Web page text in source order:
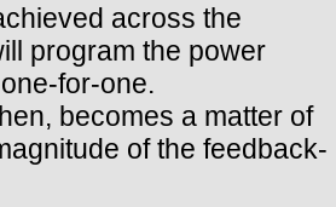
across the
program the power
for-one.
becomes a matter of
of the feedback-